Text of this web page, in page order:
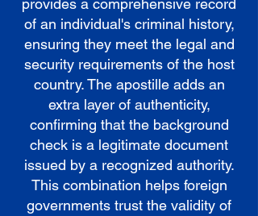
provides a comprehensive record
of an individual's criminal history,
ensuring they meet the legal and
security requirements of the host
country. The apostille adds an
extra layer of authenticity,
confirming that the background
check is a legitimate document
issued by a recognized authority.
This combination helps foreign
governments trust the validity of